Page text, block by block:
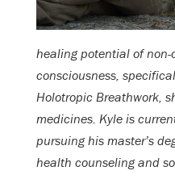
healing potential of non-
consciousness,
Holotropic Breathwork,
medicines. Kyle is
pursuing his master’s
health counseling and